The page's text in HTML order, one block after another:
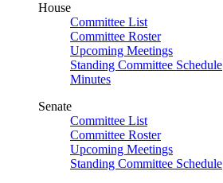
House
Committee List
Committee Roster
Upcoming Meetings
Standing Committee Schedule
Minutes
Senate
Committee List
Committee Roster
Upcoming Meetings
Standing Committee Schedule